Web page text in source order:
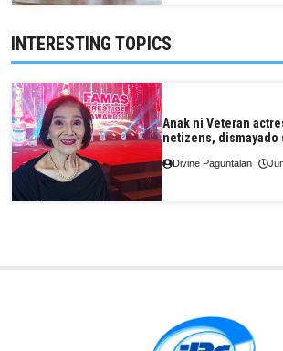
INTERESTING TOPICS
Anak ni Veteran
netizens, dismayado
Divine Paguntalan